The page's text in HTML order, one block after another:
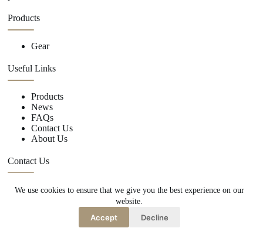
We use cookies to ensure that we give you the best experience on our
website.
Accept Decline
Products
Gear
Useful Links
Products
News
FAQs
Contact Us
About Us
Contact Us
+86 15670360376
rachiddavis735@gmail.com